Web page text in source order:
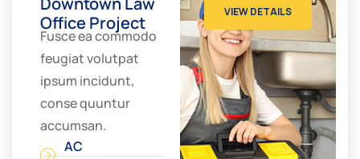
Office Project
Fusce ea commodo
feugiat volutpat
ipsum incidunt,
conse quuntur
accumsan.
AC
VIEW DETAILS